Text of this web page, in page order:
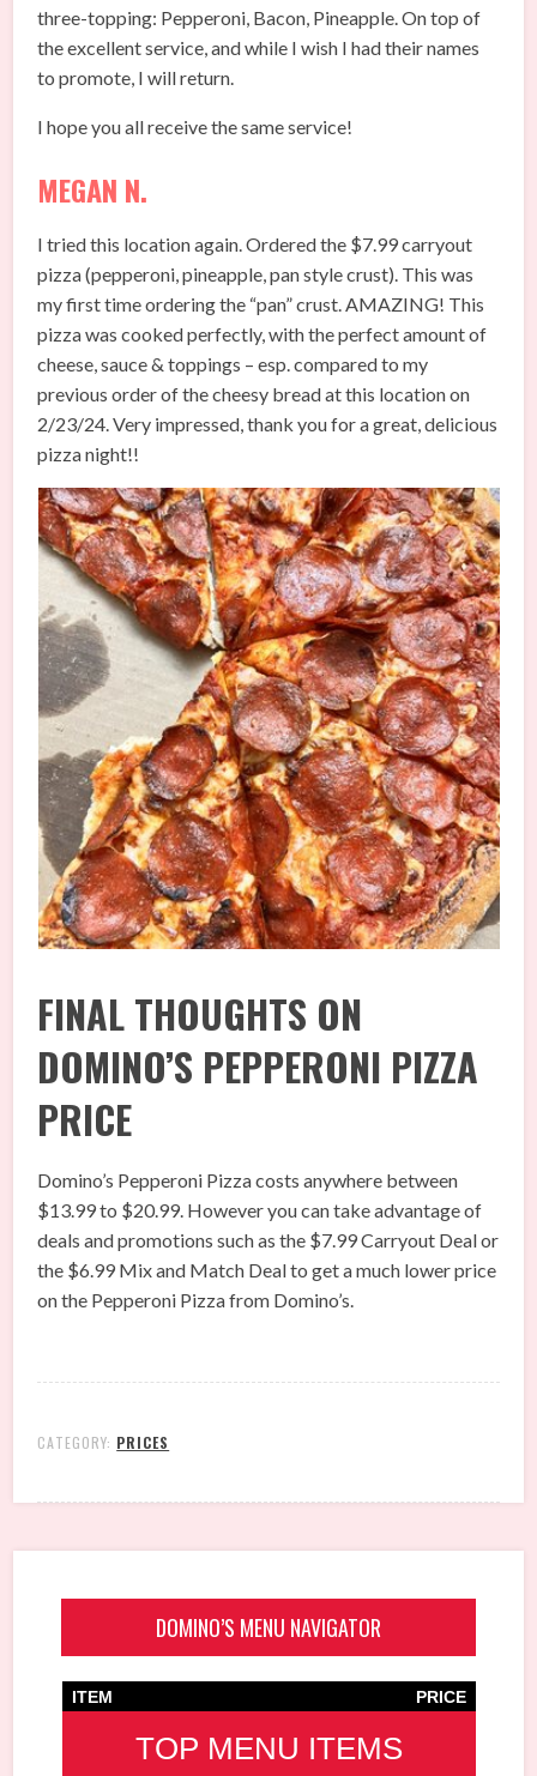
three-topping: Pepperoni, Bacon, Pineapple. On top of
the excellent service, and while I wish I had their names
to promote, I will return.
I hope you all receive the same service!
MEGAN N.
I tried this location again. Ordered the $7.99 carryout
pizza (pepperoni, pineapple, pan style crust). This was
my first time ordering the “pan” crust. AMAZING! This
pizza was cooked perfectly, with the perfect amount of
cheese, sauce & toppings – esp. compared to my
previous order of the cheesy bread at this location on
2/23/24. Very impressed, thank you for a great, delicious
pizza night!!
FINAL THOUGHTS ON
DOMINO’S PEPPERONI PIZZA
PRICE
Domino’s Pepperoni Pizza costs anywhere between
$13.99 to $20.99. However you can take advantage of
deals and promotions such as the $7.99 Carryout Deal or
the $6.99 Mix and Match Deal to get a much lower price
on the Pepperoni Pizza from Domino’s.
CATEGORY: PRICES
DOMINO’S MENU NAVIGATOR
ITEM PRICE
TOP MENU ITEMS